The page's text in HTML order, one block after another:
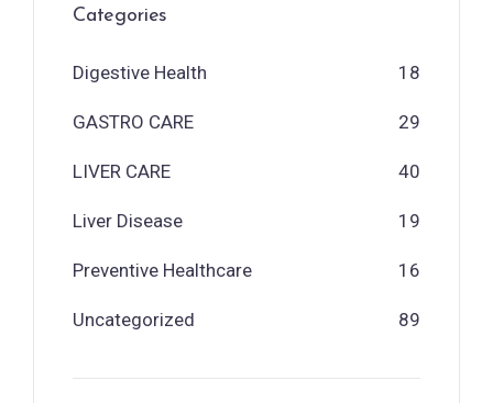
Categories
Digestive Health 18
GASTRO CARE 29
LIVER CARE 40
Liver Disease 19
Preventive Healthcare 16
Uncategorized 89